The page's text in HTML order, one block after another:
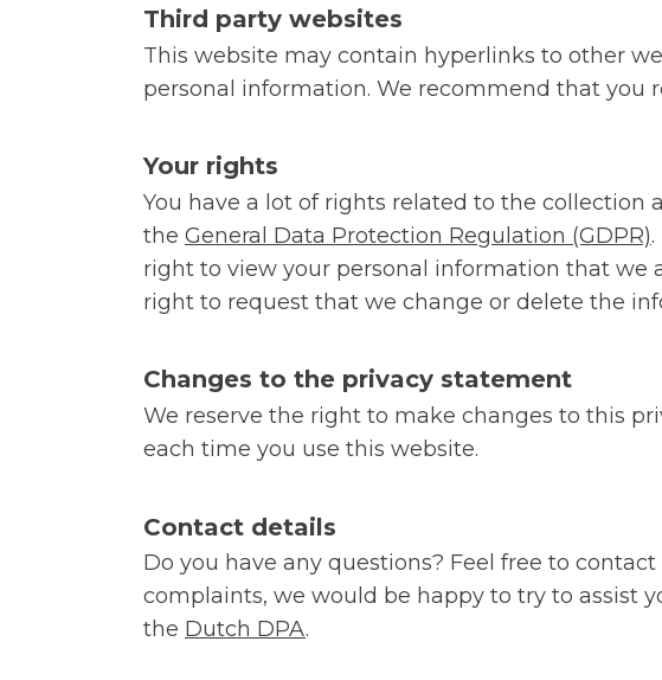
Third party websites
This website may contain hyperlinks to other
personal information. We recommend that you
Your rights
You have a lot of rights related to the collection
the General Data Protection Regulation (GDPR)
right to view your personal information that we
right to request that we change or delete the
Changes to the privacy statement
We reserve the right to make changes to this
each time you use this website.
Contact details
Do you have any questions? Feel free to contact
complaints, we would be happy to try to assist
the Dutch DPA.